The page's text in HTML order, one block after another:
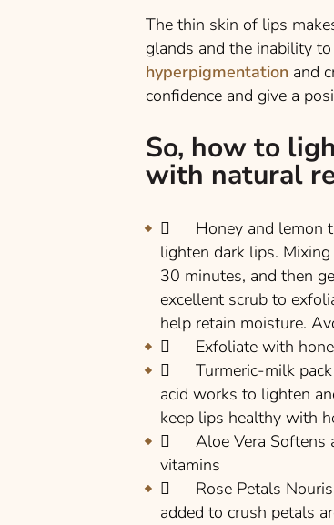
The thin skin of lips
glands and the inability
hyperpigmentation and
confidence and give a
So, how to
with natural
Honey and lemon
lighten dark lips.
30 minutes, and then
excellent scrub to
help retain moisture.
Exfoliate with
Turmeric-milk pack
acid works to lighten
keep lips healthy with
Aloe Vera Softens
vitamins
Rose Petals
added to crush petals